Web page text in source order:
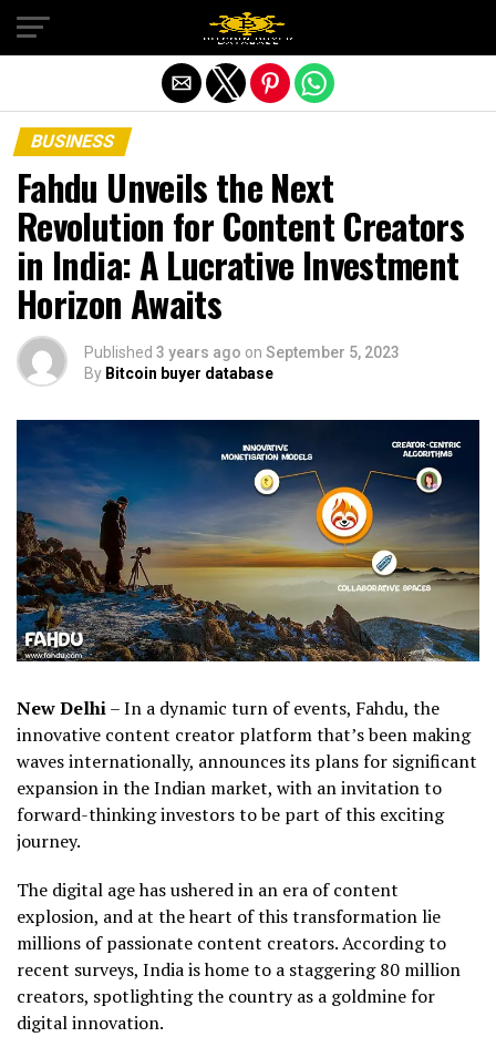
BUSINESS
Fahdu Unveils the Next
Revolution for Content Creators
in India: A Lucrative Investment
Horizon Awaits
Published 3 years ago on September 5, 2023
By Bitcoin buyer database
New Delhi– In a dynamic turn of events, Fahdu, the
innovative content creator platform that’s been making
waves internationally, announces its plans for significant
expansion in the Indian market, with an invitation to
forward-thinking investors to be part of this exciting
journey.
The digital age has ushered in an era of content
explosion, and at the heart of this transformation lie
millions of passionate content creators. According to
recent surveys, India is home to a staggering 80 million
creators, spotlighting the country as a goldmine for
digital innovation.
Exit mobile version